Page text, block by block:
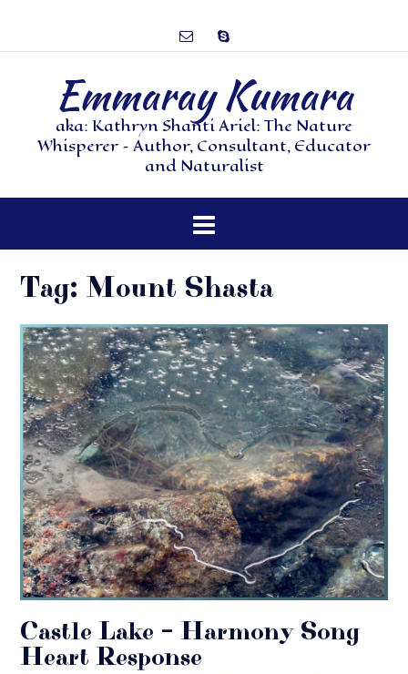
Emmaray Kumara
aka: Kathryn Shanti Ariel: The Nature
Whisperer – Author, Consultant, Educator
and Naturalist
Tag: Mount Shasta
Castle Lake – Harmony Song
Heart Response